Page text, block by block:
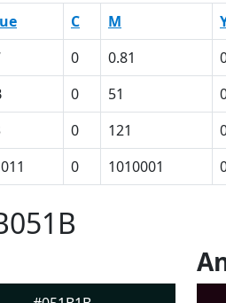
C M
0 0.81
0 51
0 121
0 1010001